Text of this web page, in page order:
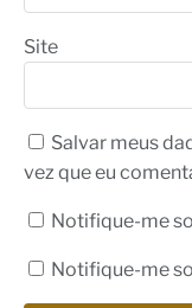
Site
Salvar meus
vez que eu
Notifique-me
Notifique-me